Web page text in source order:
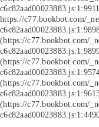
https://c77.bookbot.com/
(https://c77.bookbot.com/
(https://c77.bookbot.com/
(https://c77.bookbot.com/
(https://c77.bookbot.com/